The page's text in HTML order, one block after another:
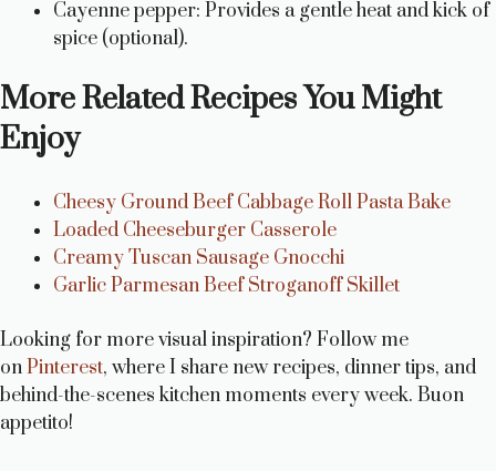
Cayenne pepper: Provides a gentle heat and kick of
spice (optional).
More Related Recipes You Might
Enjoy
Cheesy Ground Beef Cabbage Roll Pasta Bake
Loaded Cheeseburger Casserole
Creamy Tuscan Sausage Gnocchi
Garlic Parmesan Beef Stroganoff Skillet
Looking for more visual inspiration? Follow me
onPinterest, where I share new recipes, dinner tips, and
behind-the-scenes kitchen moments every week. Buon
appetito!